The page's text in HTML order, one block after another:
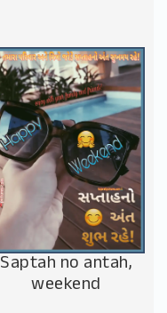
Saptah no antah,
weekend